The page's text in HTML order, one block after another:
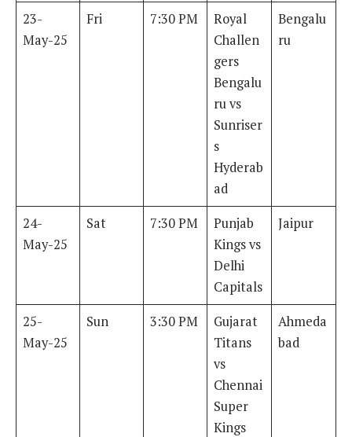
23-
May-25
Fri 7:30 PM
Royal
Challen
gers
Bengalu
ru vs
Sunriser
s
Hyderab
ad
Bengalu
ru
24-
May-25
Sat 7:30 PM
Punjab
Kings vs
Delhi
Capitals
Jaipur
25-
May-25
Sun 3:30 PM
Gujarat
Titans
vs
Chennai
Super
Kings
Ahmeda
bad